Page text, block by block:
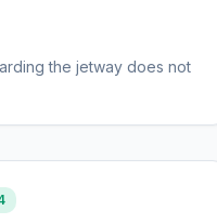
the jetway does not